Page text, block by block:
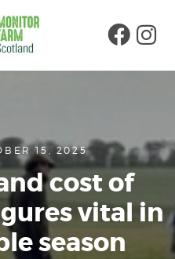
15, 2025
cost of
vital in
season